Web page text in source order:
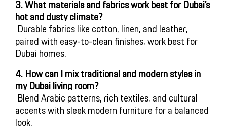
3.What materials and fabrics work best for Dubai’s
hot and dusty climate?
paired with easy-to-clean finishes, work best for
Dubai homes.
4. How can I mix traditional and modern styles in
my Dubai living room?
accents with sleek modern furniture for a balanced
look.